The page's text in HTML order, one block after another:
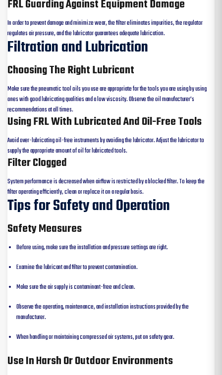
FRL Guarding Against Equipment Damage
In order to prevent damage and minimize wear, the filter eliminates impurities, the regulator
regulates air pressure, and the lubricator guarantees adequate lubrication.
Filtration and Lubrication
Choosing The Right Lubricant
Make sure the pneumatic tool oils you use are appropriate for the tools you are using by using
ones with good lubricating qualities and a low viscosity. Observe the oil manufacturer’s
recommendations at all times.
Using FRL With Lubricated And Oil-Free Tools
Avoid over-lubricating oil-free instruments by avoiding the lubricator. Adjust the lubricator to
supply the appropriate amount of oil for lubricated tools.
Filter Clogged
System performance is decreased when airflow is restricted by a blocked filter. To keep the
filter operating efficiently, clean or replace it on a regular basis.
Tips for Safety and Operation
Safety Measures
Before using, make sure the installation and pressure settings are right.
Examine the lubricant and filter to prevent contamination.
Make sure the air supply is contaminant-free and clean.
Observe the operating, maintenance, and installation instructions provided by the
manufacturer.
When handling or maintaining compressed air systems, put on safety gear.
Use In Harsh Or Outdoor Environments